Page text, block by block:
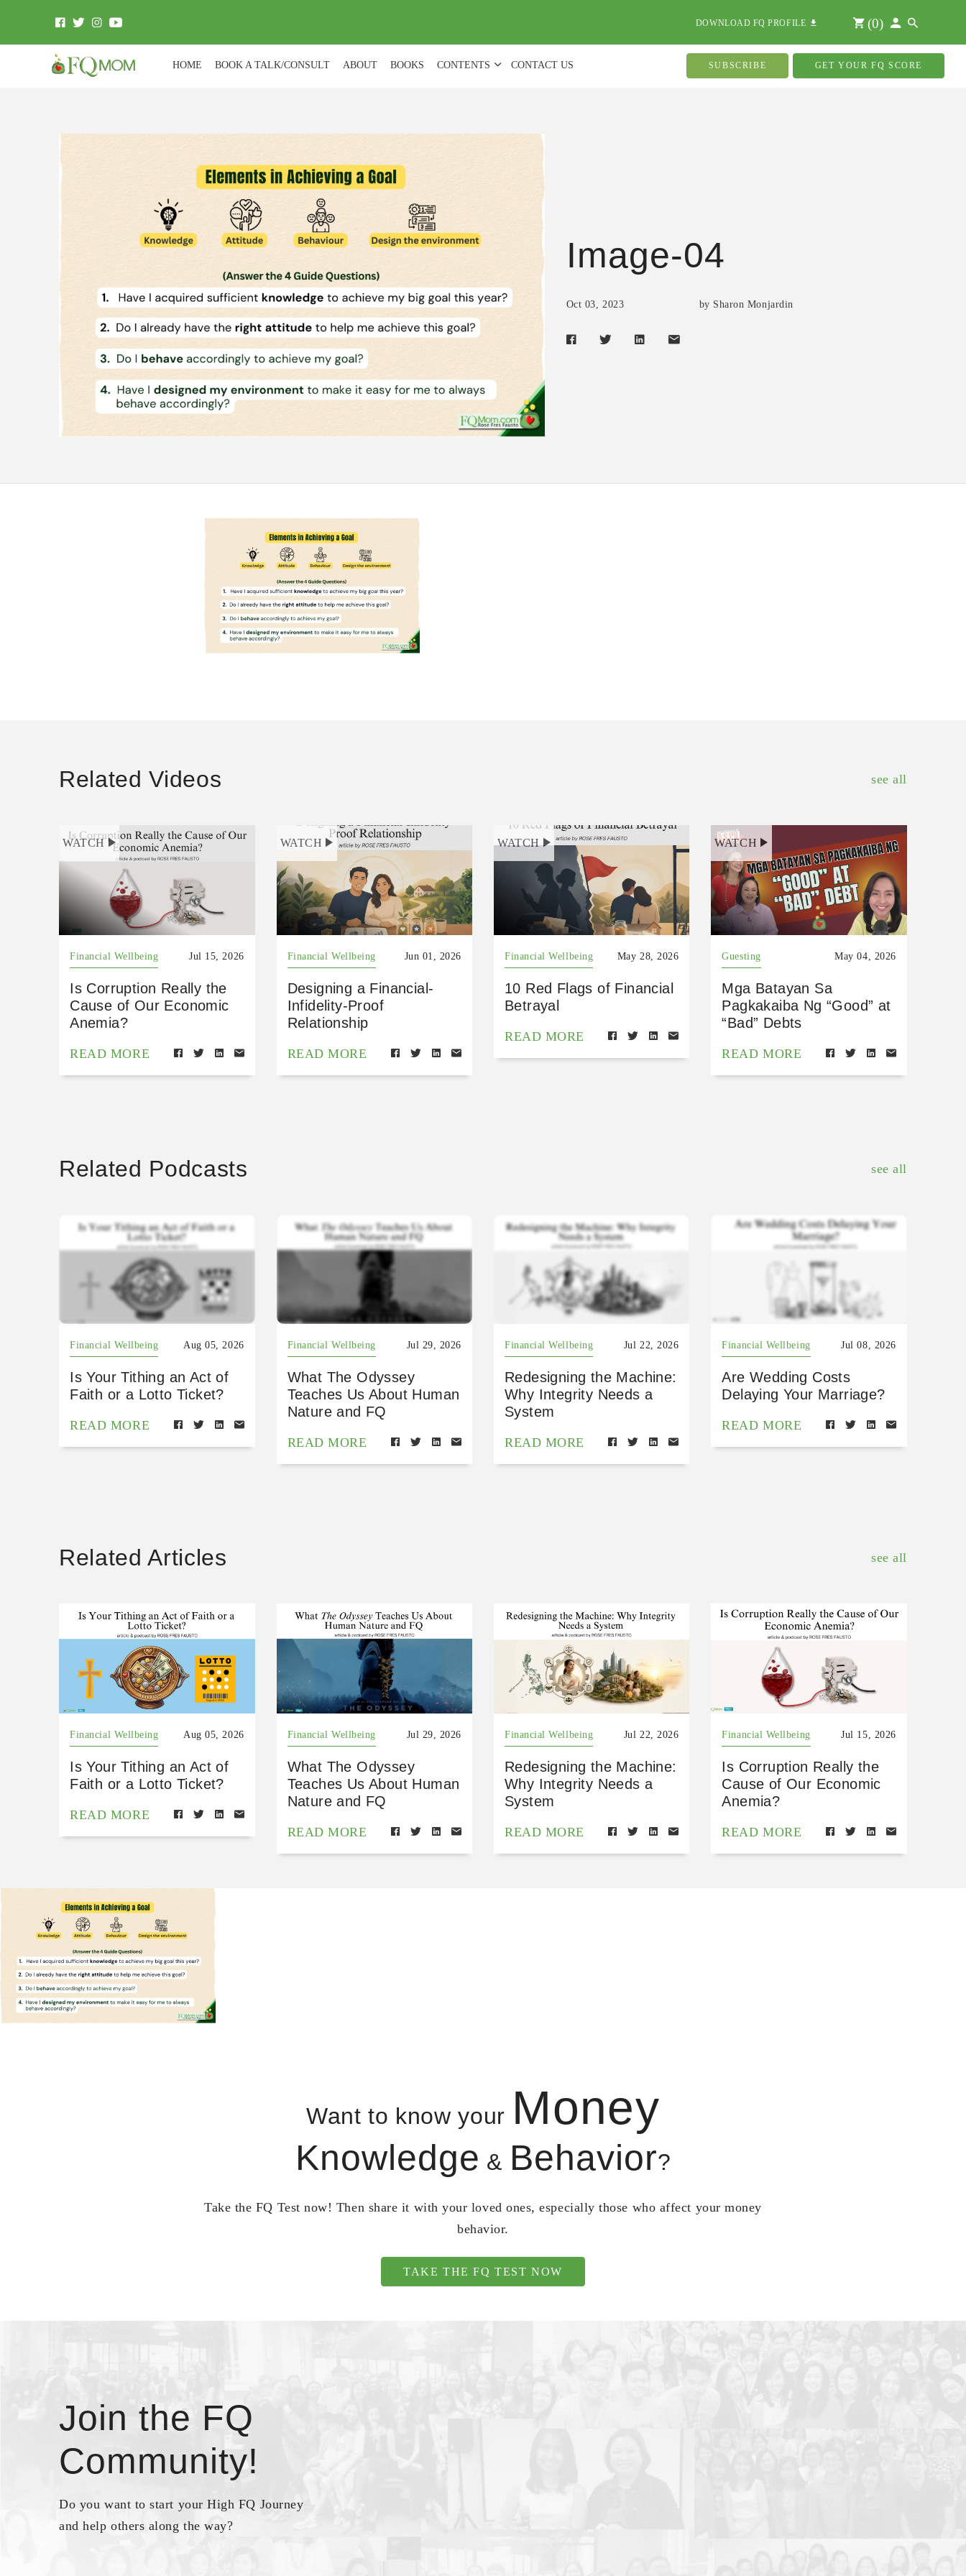
DOWNLOAD FQ PROFILE (0)
HOME BOOK A TALK/CONSULT ABOUT BOOKS CONTENTS CONTACT US SUBSCRIBE GET YOUR FQ SCORE
Image-04
Oct 03, 2023 by Sharon Monjardin
Related Videos see all
WATCH
Financial Wellbeing Jul 15, 2026
Is Corruption Really the
Cause of Our Economic
Anemia?
READ MORE
WATCH
Financial Wellbeing Jun 01, 2026
Designing a Financial-
Infidelity-Proof
Relationship
READ MORE
WATCH
Financial Wellbeing May 28, 2026
10 Red Flags of Financial
Betrayal
READ MORE
WATCH
Guesting May 04, 2026
Mga Batayan Sa
Pagkakaiba Ng “Good” at
“Bad” Debts
READ MORE
Related Podcasts see all
Financial Wellbeing Aug 05, 2026
Is Your Tithing an Act of
Faith or a Lotto Ticket?
READ MORE
Financial Wellbeing Jul 29, 2026
What The Odyssey
Teaches Us About Human
Nature and FQ
READ MORE
Financial Wellbeing Jul 22, 2026
Redesigning the Machine:
Why Integrity Needs a
System
READ MORE
Financial Wellbeing Jul 08, 2026
Are Wedding Costs
Delaying Your Marriage?
READ MORE
Related Articles see all
Financial Wellbeing Aug 05, 2026
Is Your Tithing an Act of
Faith or a Lotto Ticket?
READ MORE
Financial Wellbeing Jul 29, 2026
What The Odyssey
Teaches Us About Human
Nature and FQ
READ MORE
Financial Wellbeing Jul 22, 2026
Redesigning the Machine:
Why Integrity Needs a
System
READ MORE
Financial Wellbeing Jul 15, 2026
Is Corruption Really the
Cause of Our Economic
Anemia?
READ MORE
Want to know your Money
Knowledge & Behavior?
Take the FQ Test now! Then share it with your loved ones, especially those who affect your money
behavior.
TAKE THE FQ TEST NOW
Join the FQ
Community!
Do you want to start your High FQ Journey
and help others along the way?